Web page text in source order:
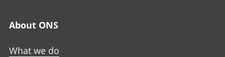
About ONS
What we do